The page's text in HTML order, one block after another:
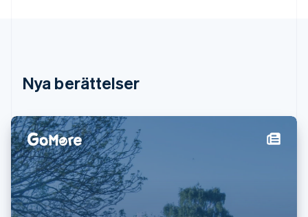
Nya berättelser
Kanada
Kroatien
EnglishItaliano
Lettland
English
Liechtenstein
DeutschEnglish
Litauen
English